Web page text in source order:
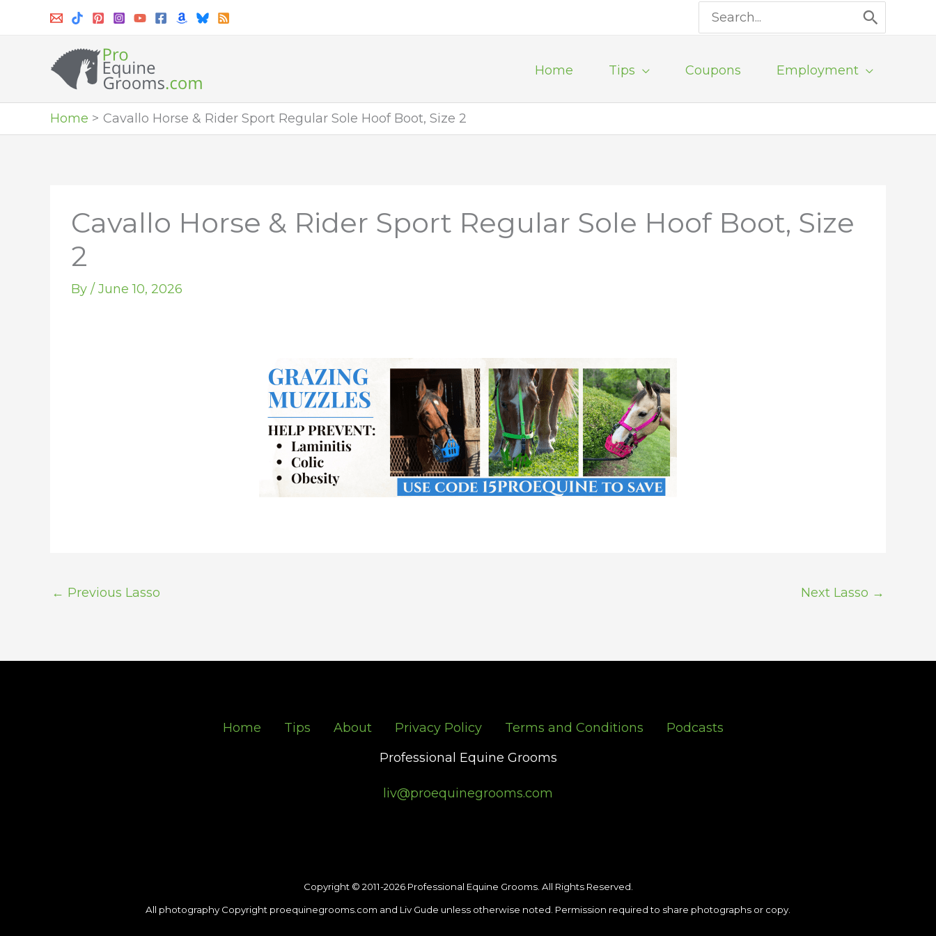
Search
for:
Home Tips Coupons Employment
Home Cavallo Horse & Rider Sport Regular Sole Hoof Boot, Size 2
Cavallo Horse & Rider Sport Regular Sole Hoof Boot, Size
2
By / June 10, 2026
← Previous Lasso Next Lasso →
Home Tips About Privacy Policy Terms and Conditions
Podcasts
Professional Equine Grooms
liv@proequinegrooms.com
Copyright © 2011-2026 Professional Equine Grooms. All Rights Reserved.
All photography Copyright proequinegrooms.com and Liv Gude unless otherwise noted. Permission required to share photographs or copy.